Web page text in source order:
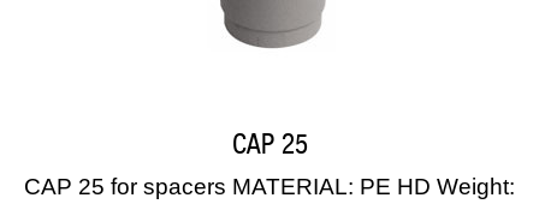
CAP 25
CAP 25 for spacers MATERIAL: PE HD Weight: